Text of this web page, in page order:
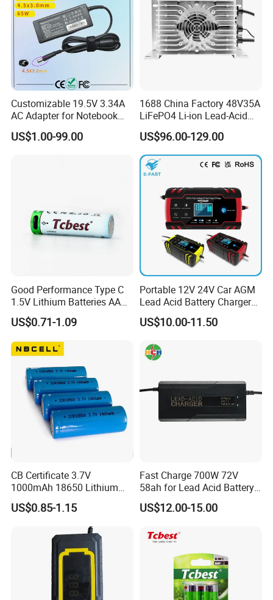
Customizable 19.5V 3.34A
AC Adapter for Notebook
Battery Supply
US$1.00-99.00
1688 China Factory 48V35A
LiFePO4 Li-ion Lead-Acid
14.6V 29.2V 43.8V 58.4V
73V 87.6V Electric
Motorcycle Golf Cart Electric
Bicycle Car Lithium Battery
Charger
US$96.00-129.00
Good Performance Type C
1.5V Lithium Batteries AA
AAA Super Charge
2200mwh USB
Rechargeable
Battery+Charger with Fast
US$0.71-1.09
Portable 12V 24V Car AGM
Lead Acid Battery Charger
with LCD Display
US$10.00-11.50
CB Certificate 3.7V
1000mAh 18650 Lithium
Ion/LiFePO4 Solar Battery
for Electric Bike/Drone
(18500, 14500, 14430,
21700, 26650)
US$0.85-1.15
Fast Charge 700W 72V
58ah for Lead Acid Battery
Electric Scooter Charger/
Tricycle Charger etc.
US$12.00-15.00